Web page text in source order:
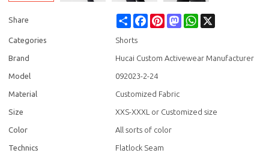
Share Share FacebookPinterestMastodonWhatsApp
Categories Shorts
Brand Hucai Custom Activewear Manufacturer
Model 092023-2-24
Material Customized Fabric
Size XXS-XXXL or Customized size
Color All sorts of color
Technics Flatlock Seam